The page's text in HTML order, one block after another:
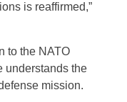
is reaffirmed,”
to the NATO
understands the
mission.